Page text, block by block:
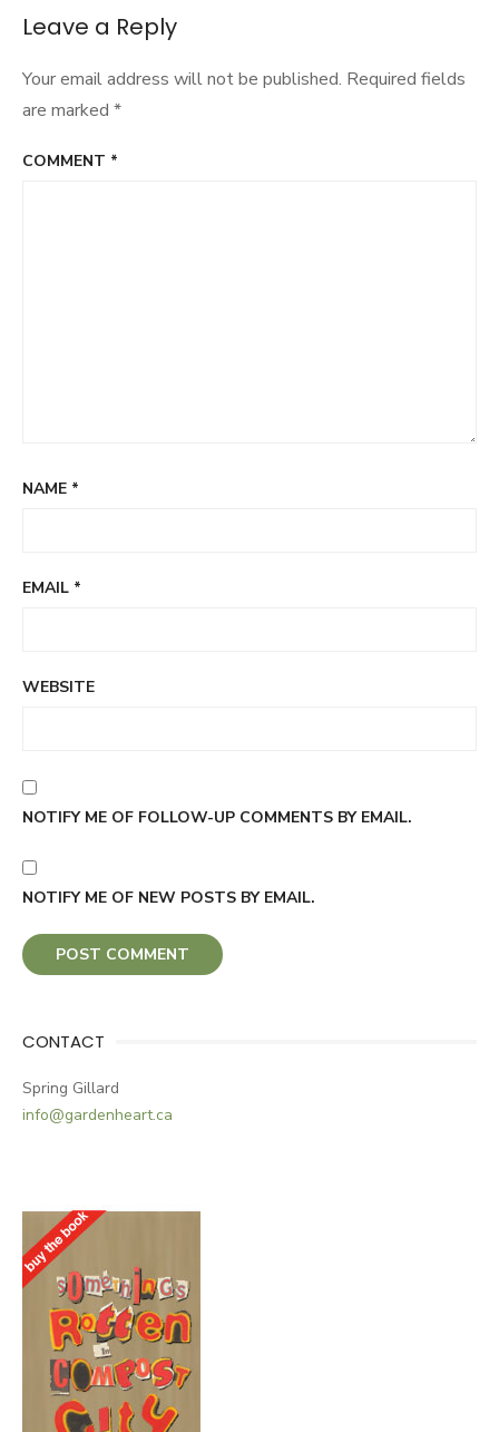
Leave a Reply
Your email address will not be published. Required fields
are marked *
COMMENT *
NAME *
EMAIL *
WEBSITE
NOTIFY ME OF FOLLOW-UP COMMENTS BY EMAIL.
NOTIFY ME OF NEW POSTS BY EMAIL.
CONTACT
Spring Gillard
info@gardenheart.ca